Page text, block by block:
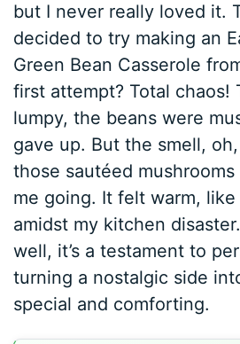
but I never really loved it.
decided to try making an
Green Bean Casserole
first attempt? Total chaos!
lumpy, the beans were
gave up. But the smell,
those sautéed
me going. It felt warm,
amidst my kitchen
well, it’s a testament to
turning a nostalgic side
special and comforting.